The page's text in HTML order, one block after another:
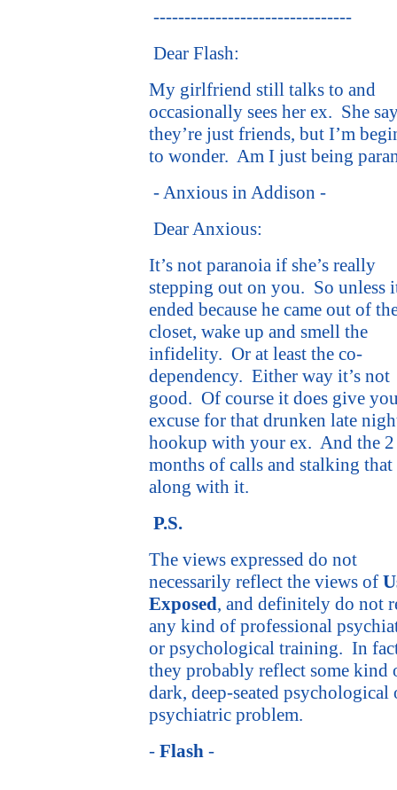
--------------------------------
Dear Flash:
My girlfriend still talks to and
occasionally sees her ex. She
they’re just friends, but I’m
to wonder. Am I just being
- Anxious in Addison -
Dear Anxious:
It’s not paranoia if she’s really
stepping out on you. So unless
ended because he came out of
closet, wake up and smell the
infidelity. Or at least the co-
dependency. Either way it’s not
good. Of course it does give
excuse for that drunken late
hookup with your ex. And the 2
months of calls and stalking that
along with it.
P.S.
The views expressed do not
necessarily reflect the views of
Exposed, and definitely do not
any kind of professional
or psychological training. In
they probably reflect some kind
dark, deep-seated psychological
psychiatric problem.
- Flash -